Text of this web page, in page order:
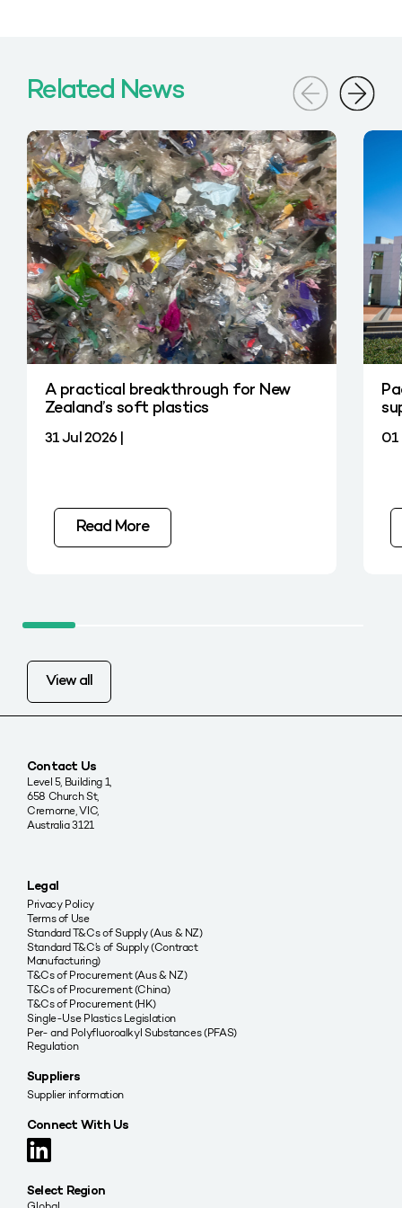
Related News
A practical breakthrough for New
Zealand’s soft plastics
31 Jul 2026 |
Read More
01
View all
Contact Us
Level 5, Building 1,
658 Church St,
Cremorne, VIC,
Australia 3121
Legal
Privacy Policy
Terms of Use
Standard T&Cs of Supply (Aus & NZ)
Standard T&C’s of Supply (Contract
Manufacturing)
T&Cs of Procurement (Aus & NZ)
T&Cs of Procurement (China)
T&Cs of Procurement (HK)
Single-Use Plastics Legislation
Per- and Polyfluoroalkyl Substances (PFAS)
Regulation
Suppliers
Supplier information
Connect With Us
Select Region